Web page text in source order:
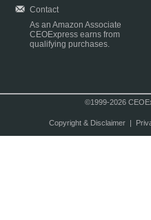
Contact
As an Amazon Associate
CEOExpress earns from
qualifying purchases.
©1999-2026
Copyright & Disclaimer|